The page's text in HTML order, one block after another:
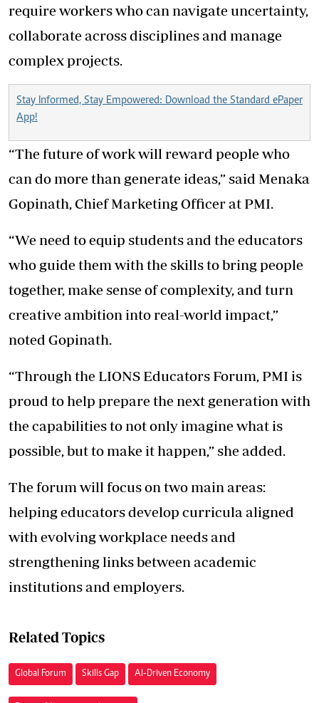
require workers who can navigate uncertainty,
collaborate across disciplines and manage
complex projects.
Stay Informed, Stay Empowered: Download the Standard ePaper
App!
“The future of work will reward people who
can do more than generate ideas,” said Menaka
Gopinath, Chief Marketing Officer at PMI.
“We need to equip students and the educators
who guide them with the skills to bring people
together, make sense of complexity, and turn
creative ambition into real-world impact,”
noted Gopinath.
“Through the LIONS Educators Forum, PMI is
proud to help prepare the next generation with
the capabilities to not only imagine what is
possible, but to make it happen,” she added.
The forum will focus on two main areas:
helping educators develop curricula aligned
with evolving workplace needs and
strengthening links between academic
institutions and employers.
Related Topics
Global Forum Skills Gap AI-Driven Economy